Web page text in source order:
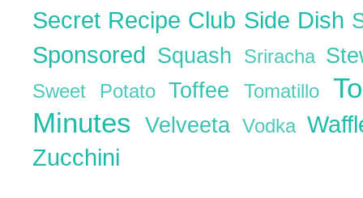
Secret Recipe Club Side Dish
Sponsored Squash Sriracha
Sweet PotatoToffeeTomatillo
MinutesVelveetaVodka
Zucchini